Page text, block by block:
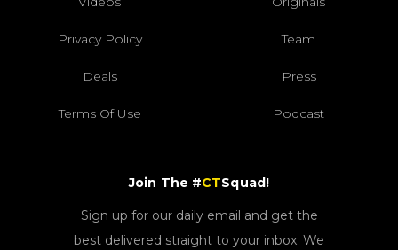
Privacy Policy Team
Deals Press
Terms Of Use Podcast
Join The #CTSquad!
Sign up for our daily email and get the
best delivered straight to your inbox. We